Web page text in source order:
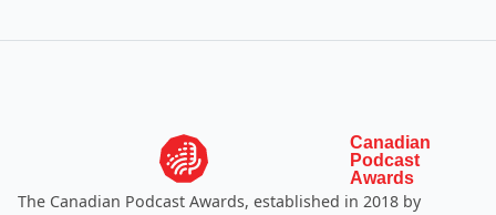
Canadian
Podcast
Awards
The Canadian Podcast Awards, established in 2018 by